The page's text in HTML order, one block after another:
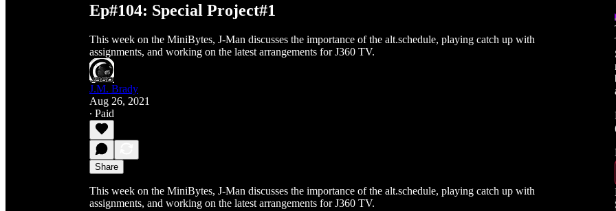
Ep#104: Special Project#1
This week on the MiniBytes, J-Man discusses the importance of the alt.schedule, playing catch up with
assignments, and working on the latest arrangements for J360 TV.
J.M. Brady
Aug 26, 2021
∙ Paid
Share
This week on the MiniBytes, J-Man discusses the importance of the alt.schedule, playing catch up with
assignments, and working on the latest arrangements for J360 TV.